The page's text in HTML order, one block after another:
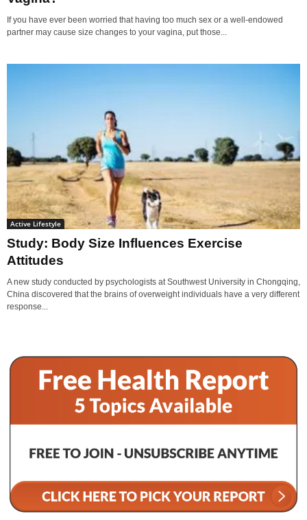
If you have ever been worried that having too much sex or a well-endowed
partner may cause size changes to your vagina, put those...
Active Lifestyle
Study: Body Size Influences Exercise
Attitudes
A new study conducted by psychologists at Southwest University in Chongqing,
China discovered that the brains of overweight individuals have a very different
response...